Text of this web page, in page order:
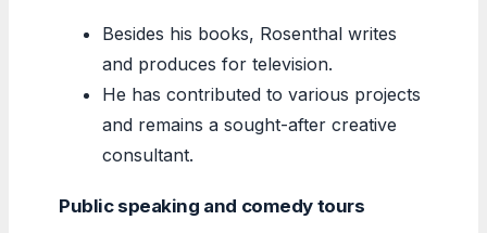
Besides his books, Rosenthal writes
and produces for television.
He has contributed to various projects
and remains a sought-after creative
consultant.
Public speaking and comedy tours